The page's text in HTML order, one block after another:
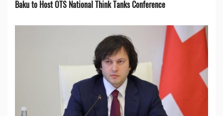
Baku to Host OTS National Think Tanks Conference